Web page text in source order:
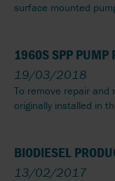
surface mounted
1960S SPP PUMP
19/03/2018
To remove repair and
originally installed in
BIODIESEL
13/02/2017